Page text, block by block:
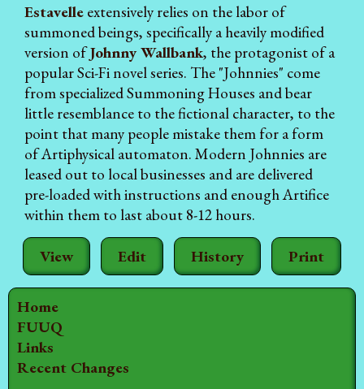
Home
FUUQ
Links
Recent Changes
View Edit History Print
Estavelle extensively relies on the labor of
summoned beings, specifically a heavily modified
version ofJohnny Wallbank, the protagonist of a
popular Sci-Fi novel series. The "Johnnies" come
from specialized Summoning Houses and bear
little resemblance to the fictional character, to the
point that many people mistake them for a form
of Artiphysical automaton. Modern Johnnies are
leased out to local businesses and are delivered
pre-loaded with instructions and enough Artifice
within them to last about 8-12 hours.